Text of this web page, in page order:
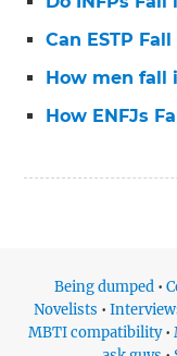
Can ESTP
How men fall
How ENFJs
Being dumped •
Novelists •
MBTI compatibility•